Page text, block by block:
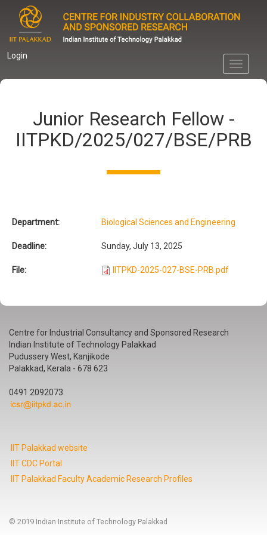
content
Login
Toggle
Junior Research Fellow -
IITPKD/2025/027/BSE/PRB
Department: Biological Sciences and Engineering
Deadline: Sunday, July 13, 2025
File: IITPKD-2025-027-BSE-PRB.pdf
Centre for Industrial Consultancy and Sponsored Research
Indian Institute of Technology Palakkad
Pudussery West, Kanjikode
Palakkad, Kerala - 678 623
0491 2092073
IIT Palakkad website
IIT CDC Portal
IIT Palakkad Faculty Academic Research Profiles
© 2019 Indian Institute of Technology Palakkad